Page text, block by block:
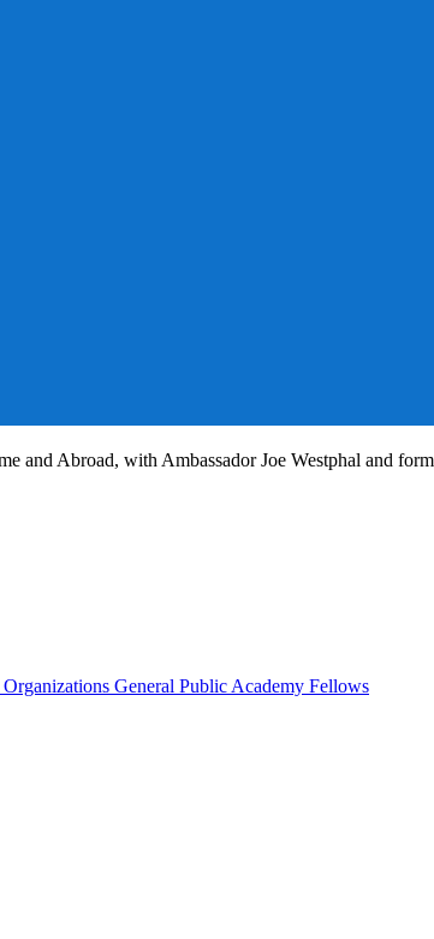
and Abroad, with Ambassador Joe Westphal and
General Public Academy Fellows